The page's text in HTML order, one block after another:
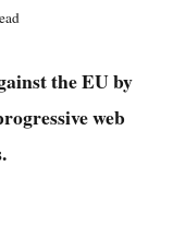
the EU by
web